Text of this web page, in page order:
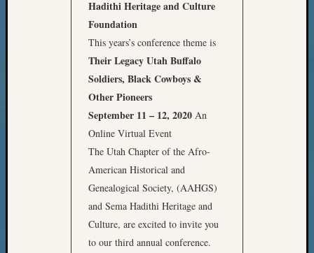
Hadithi Heritage and Culture
Foundation
This years’s conference theme is
Their LegacyUtah Buffalo
Soldiers, Black Cowboys &
Other Pioneers
September 11 – 12, 2020 An
Online Virtual Event
The Utah Chapter of the Afro-
American Historical and
Genealogical Society, (AAHGS)
and Sema Hadithi Heritage and
Culture, are excited to invite you
to our third annual conference.